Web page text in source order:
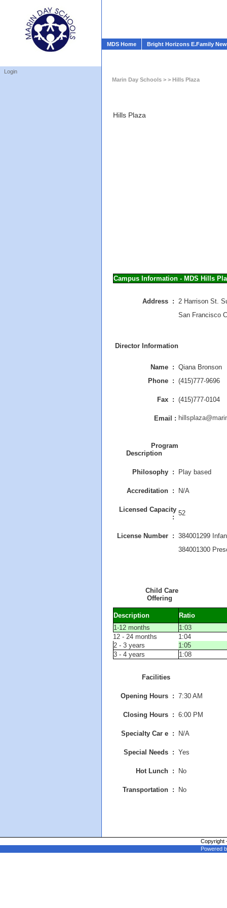
MDS Home Bright Horizons E.Family
Login
Marin Day Schools > > Hills Plaza
Hills Plaza
Campus Information - MDS Hills
Address : 2 Harrison St.
San Francisco
Director Information
Name : Qiana Bronson
Phone : (415)777-9696
Fax : (415)777-0104
Email :
Program
Description
Philosophy : Play based
Accreditation : N/A
Licensed Capacity
:
52
License Number : 384001299
384001300
Child Care
Offering
Description
Ratio
1-12 months
1:03
12 - 24 months
1:04
2 - 3 years
1:05
3 - 4 years
1:08
Facilities
Opening Hours : 7:30 AM
Closing Hours : 6:00 PM
Specialty Car e : N/A
Special Needs : Yes
Hot Lunch : No
Transportation : No
Copyright
Powered